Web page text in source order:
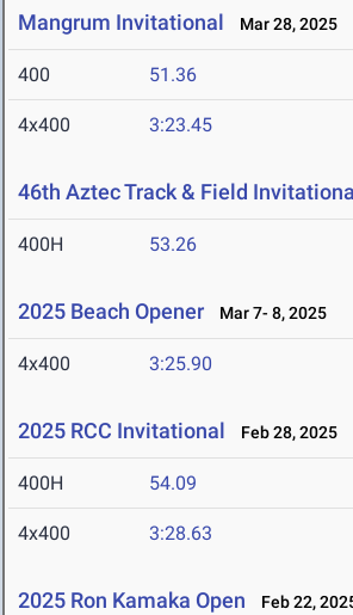
Mangrum Invitational Mar 28, 2025
400 51.36
4x400 3:23.45
46th Aztec Track & Field
400H 53.26
2025 Beach Opener Mar 7- 8, 2025
4x400 3:25.90
2025 RCC Invitational Feb 28, 2025
400H 54.09
4x400 3:28.63
2025 Ron Kamaka Open Feb 22,